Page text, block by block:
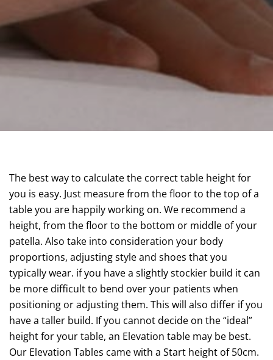
The best way to calculate the correct table height for
you is easy. Just measure from the floor to the top of a
table you are happily working on. We recommend a
height, from the floor to the bottom or middle of your
patella. Also take into consideration your body
proportions, adjusting style and shoes that you
typically wear. if you have a slightly stockier build it can
be more difficult to bend over your patients when
positioning or adjusting them. This will also differ if you
have a taller build. If you cannot decide on the “ideal”
height for your table, an Elevation table may be best.
Our Elevation Tables came with a Start height of 50cm.